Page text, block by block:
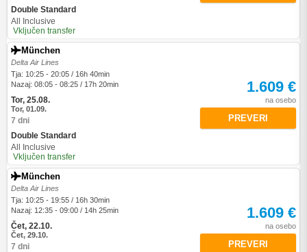
Double Standard
All Inclusive
Vključen transfer
München
Delta Air Lines
Tja: 10:25 - 20:05 / 16h 40min
Nazaj: 08:05 - 08:25 / 17h 20min
Tor, 25.08.
Tor, 01.09.
7 dni
Double Standard
All Inclusive
Vključen transfer
1.609 €
na osebo
PREVERI
München
Delta Air Lines
Tja: 10:25 - 19:55 / 16h 30min
Nazaj: 12:35 - 09:00 / 14h 25min
Čet, 22.10.
Čet, 29.10.
7 dni
1.609 €
na osebo
PREVERI